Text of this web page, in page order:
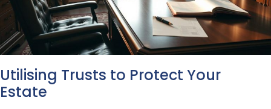
Utilising Trusts to Protect Your
Estate